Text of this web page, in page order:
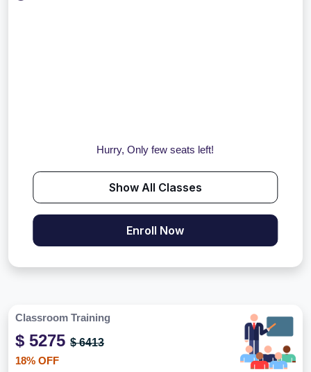
Hurry, Only few seats left!
Show All Classes
Enroll Now
Classroom Training
$ 5275 $ 6413
18% OFF